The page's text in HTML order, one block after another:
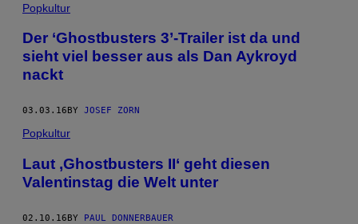
Popkultur
Der ‘Ghostbusters 3’-Trailer ist da und
sieht viel besser aus als Dan Aykroyd
nackt
03.03.16 BY JOSEF ZORN
Popkultur
Laut ,Ghostbusters II‘ geht diesen
Valentinstag die Welt unter
02.10.16BY PAUL DONNERBAUER